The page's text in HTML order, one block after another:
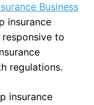
Business
insurance
to
regulations.
insurance